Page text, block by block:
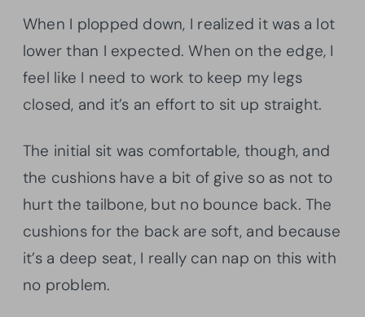
When I plopped down, I realized it was a lot
lower than I expected. When on the edge, I
feel like I need to work to keep my legs
closed, and it’s an effort to sit up straight.
The initial sit was comfortable, though, and
the cushions have a bit of give so as not to
hurt the tailbone, but no bounce back. The
cushions for the back are soft, and because
it’s a deep seat, I really can nap on this with
no problem.